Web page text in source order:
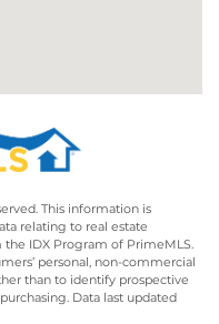
This information is
relating to real estate
IDX Program of PrimeMLS.
personal, non-commercial
than to identify prospective
Data last updated